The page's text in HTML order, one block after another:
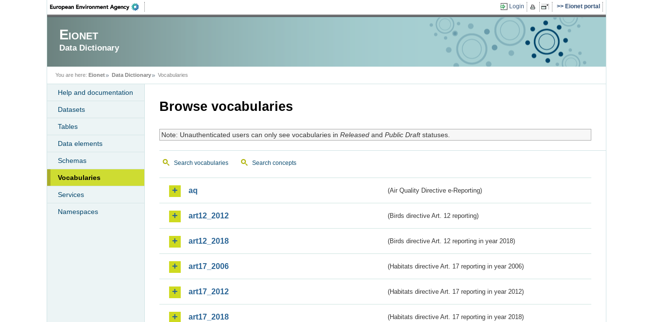
Login Eionet portal
Eionet
Data Dictionary
You are here: Eionet Data Dictionary Vocabularies
Help and documentation
Datasets
Tables
Data elements
Schemas
Vocabularies
Services
Namespaces
Browse vocabularies
Note: Unauthenticated users can only see vocabularies in Releasedand Public Draftstatuses.
Search vocabularies Search concepts
aq (Air Quality Directive e-Reporting)
art12_2012 (Birds directive Art. 12 reporting)
art12_2018 (Birds directive Art. 12 reporting in year 2018)
art17_2006 (Habitats directive Art. 17 reporting in year 2006)
art17_2012 (Habitats directive Art. 17 reporting in year 2012)
art17_2018 (Habitats directive Art. 17 reporting in year 2018)